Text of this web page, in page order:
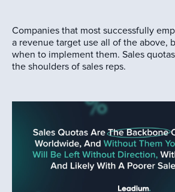
Companies that most successfully
a revenue target use all of the above,
when to implement them. Sales
the shoulders of sales reps.